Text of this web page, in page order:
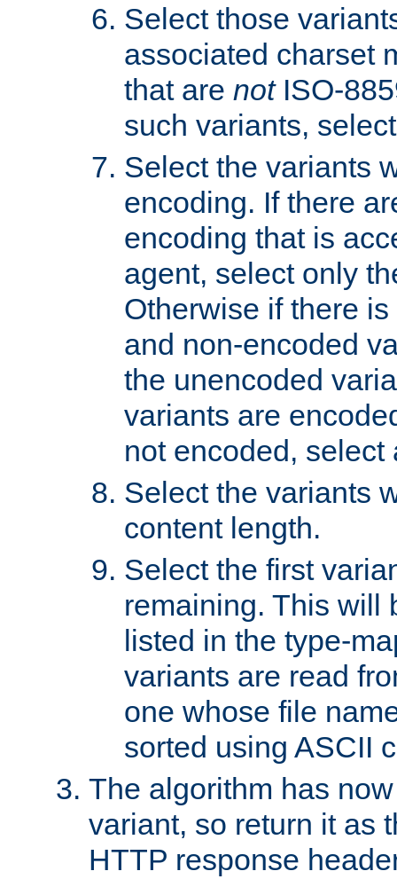
Select those
associated charset
that are notISO-
such variants,
Select the variants
encoding. If there
encoding that is
agent, select only
Otherwise if there
and non-encoded
the unencoded
variants are
not encoded, select
Select the variants
content length.
Select the first
remaining. This will
listed in the type-
variants are read
one whose file
sorted using ASCII
The algorithm has
variant, so return it as
HTTP response